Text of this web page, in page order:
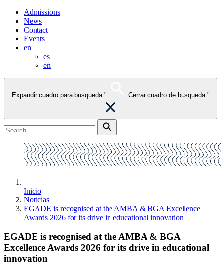
Admissions
News
Contact
Events
en
es
en
Expandir cuadro para busqueda." Cerrar cuadro de busqueda."
Inicio
Noticias
EGADE is recognised at the AMBA & BGA Excellence
Awards 2026 for its drive in educational innovation
EGADE is recognised at the AMBA & BGA
Excellence Awards 2026 for its drive in educational
innovation